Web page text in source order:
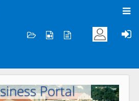
to KOC
Portal
Next